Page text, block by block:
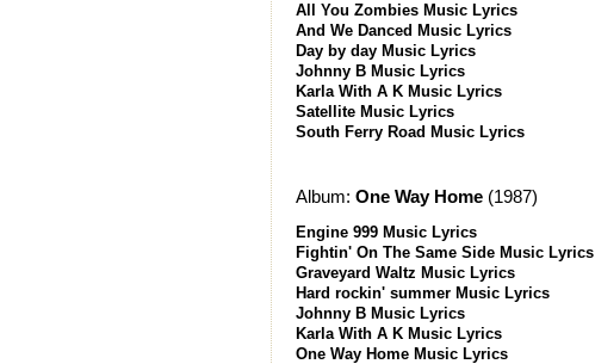
All You Zombies Music Lyrics
And We Danced Music Lyrics
Day by day Music Lyrics
Johnny B Music Lyrics
Karla With A K Music Lyrics
Satellite Music Lyrics
South Ferry Road Music Lyrics
Album: One Way Home (1987)
Engine 999 Music Lyrics
Fightin' On The Same Side Music Lyrics
Graveyard Waltz Music Lyrics
Hard rockin' summer Music Lyrics
Johnny B Music Lyrics
Karla With A K Music Lyrics
One Way Home Music Lyrics